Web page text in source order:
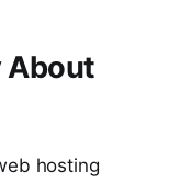
About
hosting